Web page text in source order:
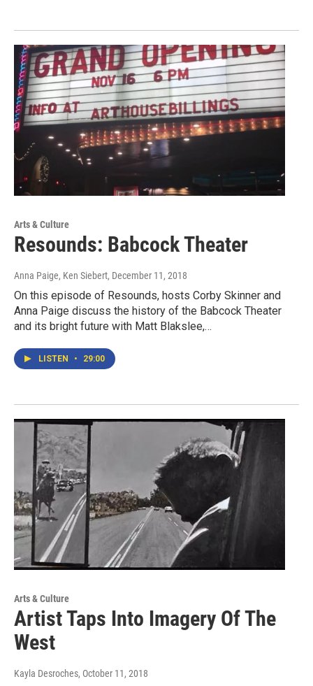
Arts & Culture
Resounds: Babcock Theater
Anna Paige, Ken Siebert, December 11, 2018
On this episode of Resounds, hosts Corby Skinner and
Anna Paige discuss the history of the Babcock Theater
and its bright future with Matt Blakslee,…
LISTEN • 29:00
Arts & Culture
Artist Taps Into Imagery Of The
West
Kayla Desroches, October 11, 2018